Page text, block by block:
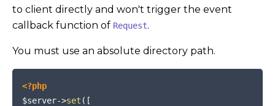
to client directly and won't trigger the event
callback function of Request.
You must use an absolute directory path.
<?php
$server->set ( [